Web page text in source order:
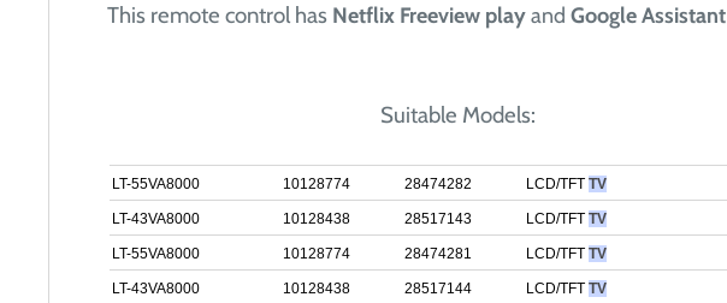
This remote control has Netflix Freeview playandGoogle Assistant
Suitable Models:
LT-55VA8000 10128774 28474282 LCD/TFT TV
LT-43VA8000 10128438 28517143 LCD/TFT TV
LT-55VA8000 10128774 28474281 LCD/TFT TV
LT-43VA8000 10128438 28517144 LCD/TFT TV